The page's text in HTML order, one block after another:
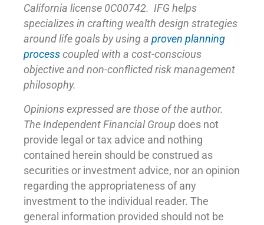
California license 0C00742. IFG helps
specializes in crafting wealth design strategies
around life goals by using a proven planning
process coupled with a cost-conscious
objective and non-conflicted risk management
philosophy.
Opinions expressed are those of the author.
The Independent Financial Group does not
provide legal or tax advice and nothing
contained herein should be construed as
securities or investment advice, nor an opinion
regarding the appropriateness of any
investment to the individual reader. The
general information provided should not be